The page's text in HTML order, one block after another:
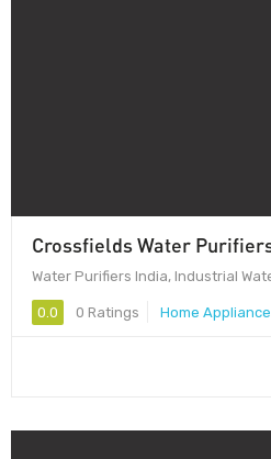
Crossfields Water
Water Purifiers India, Industrial
0.0 0 Ratings Home